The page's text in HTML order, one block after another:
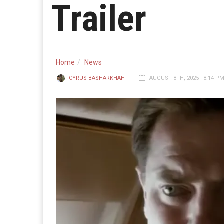
Trailer
Home News
CYRUS BASHARKHAH AUGUST 8TH, 2025 - 8:14 PM